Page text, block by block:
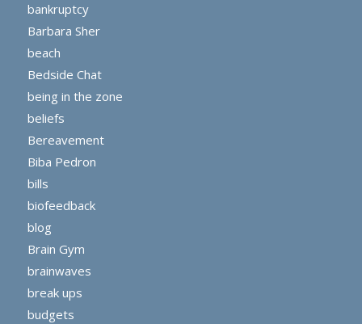
bankruptcy
Barbara Sher
beach
Bedside Chat
being in the zone
beliefs
Bereavement
Biba Pedron
bills
biofeedback
blog
Brain Gym
brainwaves
break ups
budgets